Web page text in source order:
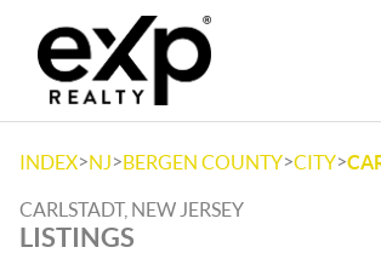
INDEX>NJ>BERGEN COUNTY>CITY>
CARLSTADT, NEW JERSEY
LISTINGS